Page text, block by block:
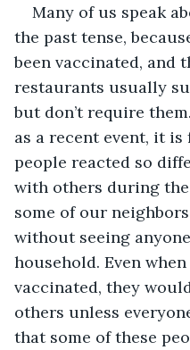
Many of us speak
the past tense,
been vaccinated, and
restaurants usually
but don’t require
as a recent event, it
people reacted so
with others during
some of our
without seeing
household. Even
vaccinated, they
others unless
that some of these